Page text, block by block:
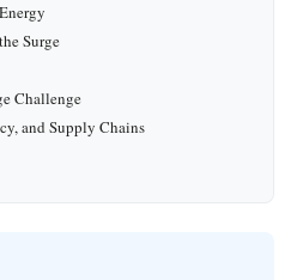
Surge
Challenge
and Supply Chains